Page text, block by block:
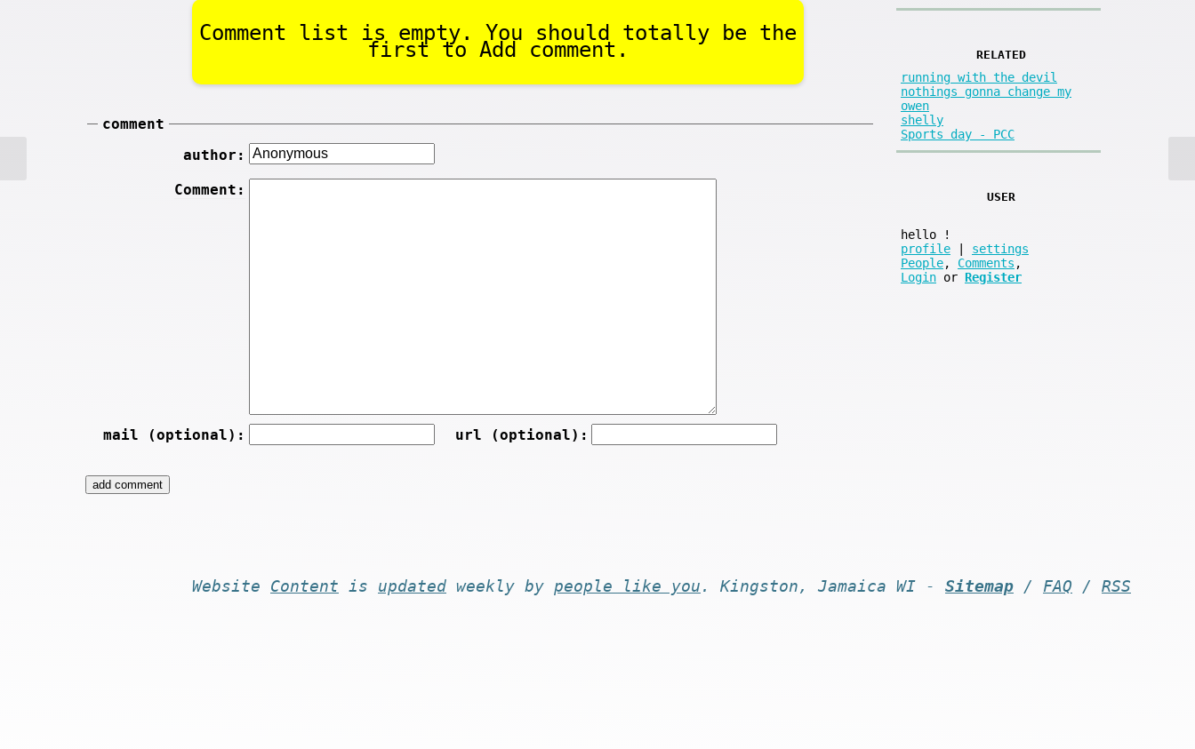
Comment list is empty. You should totally be the
first to Add comment.
comment
author:
Comment:
mail (optional): url (optional):
RELATED
running with the devil
nothings gonna change my
owen
shelly
Sports day - PCC
USER
hello
!
profile
settings
People, Comments ,
Login or Register
Website Content is updated weekly by people like you . Kingston, Jamaica WI - Sitemap / FAQ / RSS